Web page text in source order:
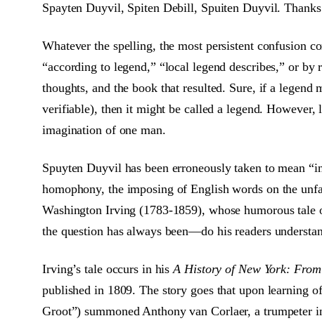
Spayten Duyvil, Spiten Debill, Spuiten Duyvil.
Whatever the spelling, the most persistent confusion
“according to legend,” “local legend describes,” or
thoughts, and the book that resulted. Sure, if a legend
verifiable), then it might be called a legend. However,
imagination of one man.
Spuyten Duyvil has been erroneously taken to mean
homophony, the imposing of English words on the
Washington Irving (1783-1859), whose humorous
the question has always been—do his readers
Irving’s tale occurs in hisA History of New York:
published in 1809. The story goes that upon learning
Groot”) summoned Anthony van Corlaer, a trumpeter